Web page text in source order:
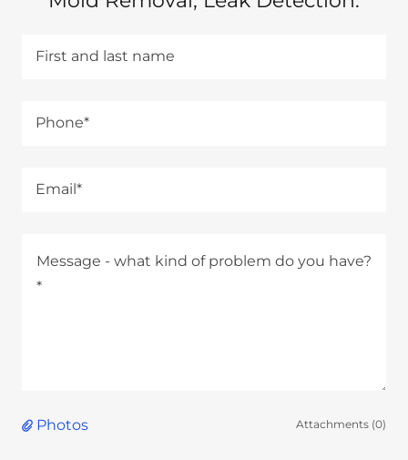
First and last name
Phone*
Email*
Photos Attachments (0)